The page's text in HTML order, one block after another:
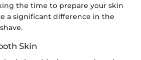
the time to prepare your skin
a significant difference in the
Skin